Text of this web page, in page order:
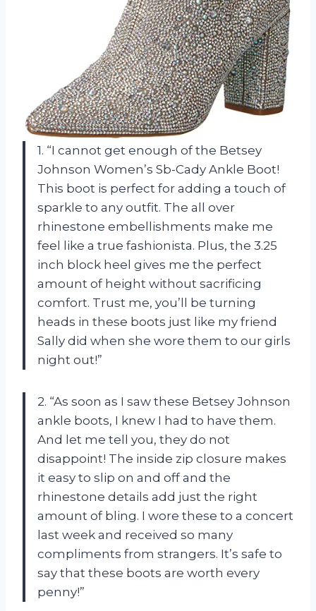
1. “I cannot get enough of the Betsey
Johnson Women’s Sb-Cady Ankle Boot!
This boot is perfect for adding a touch of
sparkle to any outfit. The all over
rhinestone embellishments make me
feel like a true fashionista. Plus, the 3.25
inch block heel gives me the perfect
amount of height without sacrificing
comfort. Trust me, you’ll be turning
heads in these boots just like my friend
Sally did when she wore them to our girls
night out!”
2. “As soon as I saw these Betsey Johnson
ankle boots, I knew I had to have them.
And let me tell you, they do not
disappoint! The inside zip closure makes
it easy to slip on and off and the
rhinestone details add just the right
amount of bling. I wore these to a concert
last week and received so many
compliments from strangers. It’s safe to
say that these boots are worth every
penny!”